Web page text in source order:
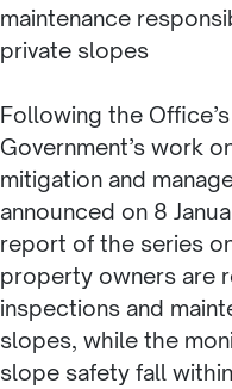
maintenance
private slopes
Following the
Government’s work
mitigation and
announced on 8
report of the series
property owners are
inspections and
slopes, while the
slope safety fall